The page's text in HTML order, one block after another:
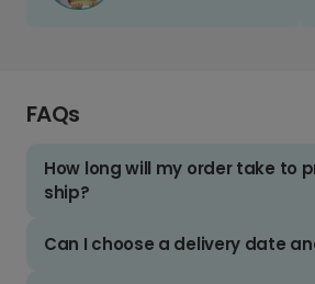
FAQs
How long will my order take to
ship?
Can I choose a delivery date